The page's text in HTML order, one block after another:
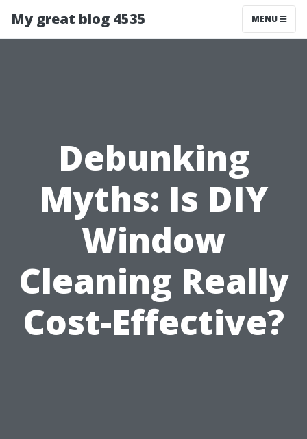
My great blog 4535 MENU
Debunking
Myths: Is DIY
Window
Cleaning Really
Cost-Effective?